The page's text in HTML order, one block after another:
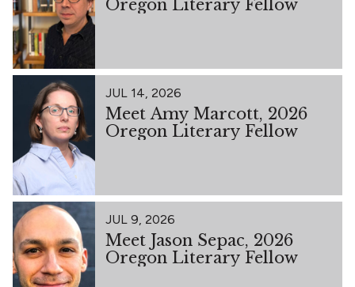
Oregon Literary Fellow
JUL 14, 2026
Meet Amy Marcott, 2026
Oregon Literary Fellow
JUL 9, 2026
Meet Jason Sepac, 2026
Oregon Literary Fellow